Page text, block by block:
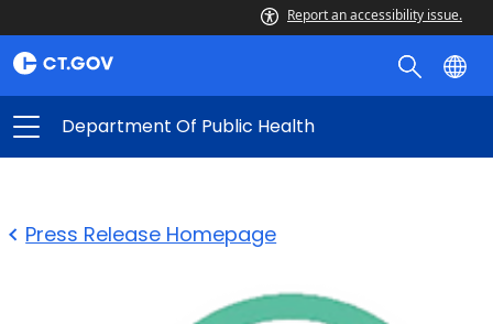
Report an accessibility issue.
Department Of Public Health
Press Release Homepage